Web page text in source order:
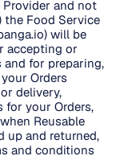
and not
the Food Service
will be
accepting or
and for preparing,
Orders
delivery,
for your Orders,
Reusable
up and returned,
and conditions